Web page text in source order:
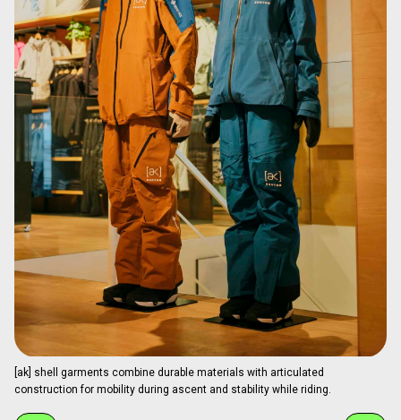
[ak] shell garments combine durable materials with articulated
construction for mobility during ascent and stability while riding.